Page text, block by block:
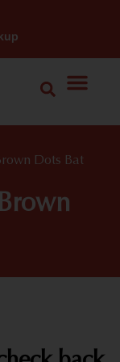
Dots Bat